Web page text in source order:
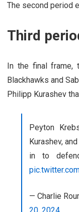
The second period
Third
In the final
Blackhawks and
Philipp Kurashev
Peyton
Kurashev,
in to
— Charlie